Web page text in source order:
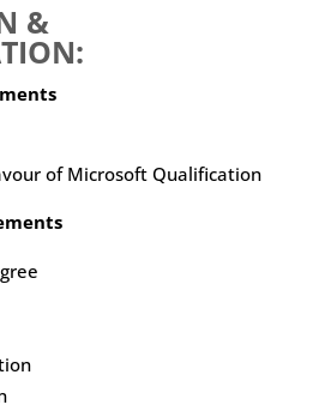
&
of Microsoft Qualification